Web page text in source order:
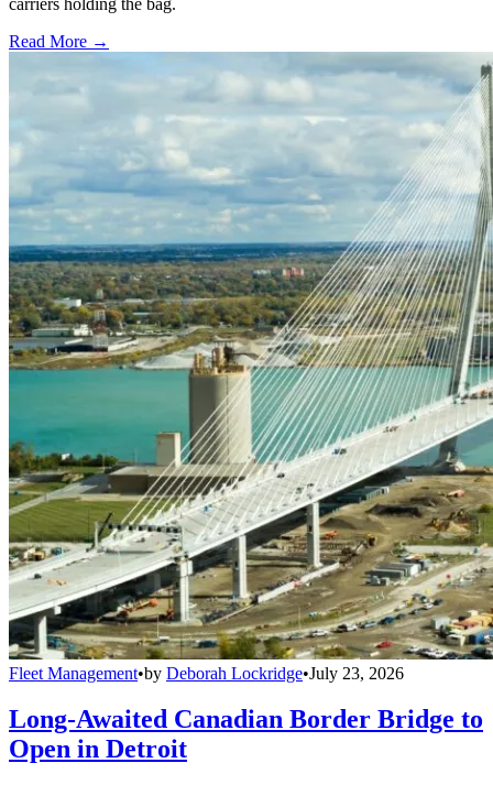
Read More →
Fleet Management•by Deborah Lockridge•July 23, 2026
Long-Awaited Canadian Border Bridge to
Open in Detroit